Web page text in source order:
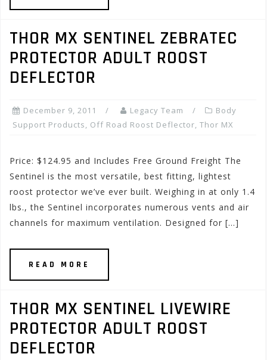
THOR MX SENTINEL ZEBRATEC
PROTECTOR ADULT ROOST
DEFLECTOR
December 9, 2011 Legacy Team
Body
Support Products, Off Road Roost Deflector, Thor MX
Price: $124.95 and Includes Free Ground Freight The
Sentinel is the most versatile, best fitting, lightest
roost protector we’ve ever built. Weighing in at only 1.4
lbs., the Sentinel incorporates numerous vents and air
channels for maximum ventilation. Designed for […]
READ MORE
THOR MX SENTINEL LIVEWIRE
PROTECTOR ADULT ROOST
DEFLECTOR